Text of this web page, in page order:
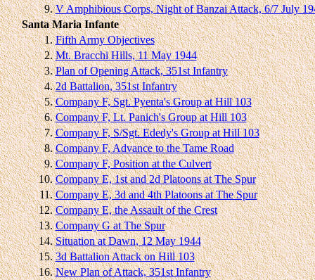
9. V Amphibious Corps, Night of Banzai Attack, 6/7 July
Santa Maria Infante
1. Fifth Army Objectives
2. Mt. Bracchi Hills, 11 May 1944
3. Plan of Opening Attack, 351st Infantry
4. 2d Battalion, 351st Infantry
5. Company F, Sgt. Pyenta's Group at Hill 103
6. Company F, Lt. Panich's Group at Hill 103
7. Company F, S/Sgt. Ededy's Group at Hill 103
8. Company F, Advance to the Tame Road
9. Company F, Position at the Culvert
10. Company E, 1st and 2d Platoons at The Spur
11. Company E, 3d and 4th Platoons at The Spur
12. Company E, the Assault of the Crest
13. Company G at The Spur
14. Situation at Dawn, 12 May 1944
15. 3d Battalion Attack on Hill 103
16. New Plan of Attack, 351st Infantry